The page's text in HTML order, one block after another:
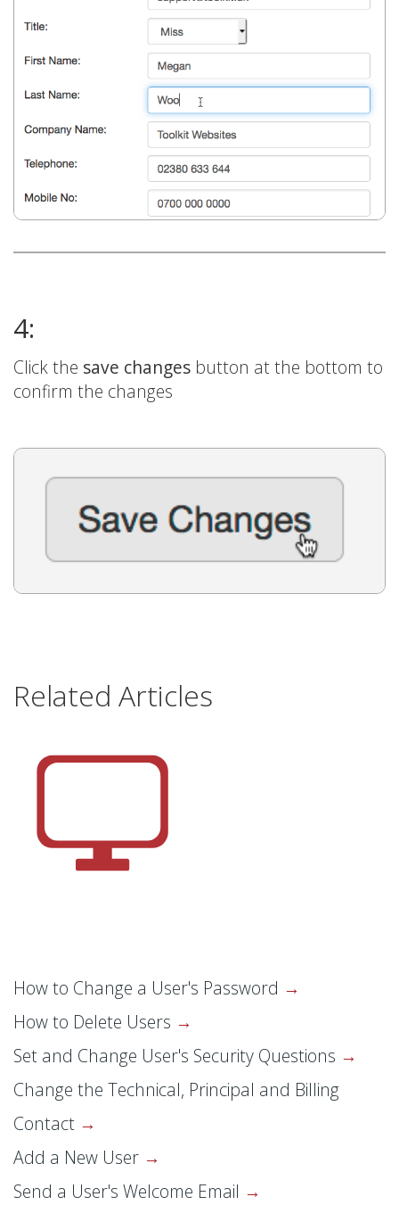
4:
Click the save changes button at the bottom to
confirm the changes
Related Articles
How to Change a User's Password
How to Delete Users
Set and Change User's Security Questions
Change the Technical, Principal and Billing
Contact
Add a New User
Send a User's Welcome Email